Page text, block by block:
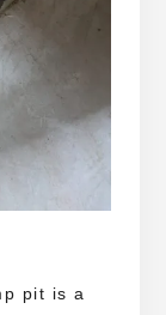
pit is a